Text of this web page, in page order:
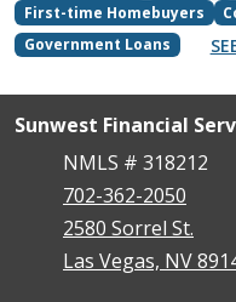
First-time Homebuyers
Government Loans
Sunwest Financial
NMLS # 318212
702-362-2050
2580 Sorrel St.
Las Vegas, NV